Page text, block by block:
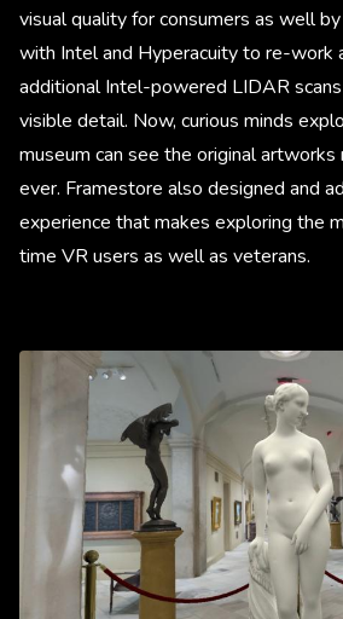
visual quality for consumers as well
with Intel and Hyperacuity to re-work
additional Intel-powered LIDAR
visible detail. Now, curious minds
museum can see the original artworks
ever. Framestore also designed and
experience that makes exploring the
time VR users as well as veterans. ​